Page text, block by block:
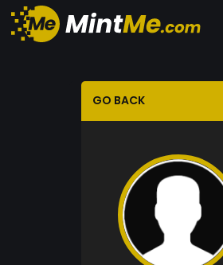
GO BACK